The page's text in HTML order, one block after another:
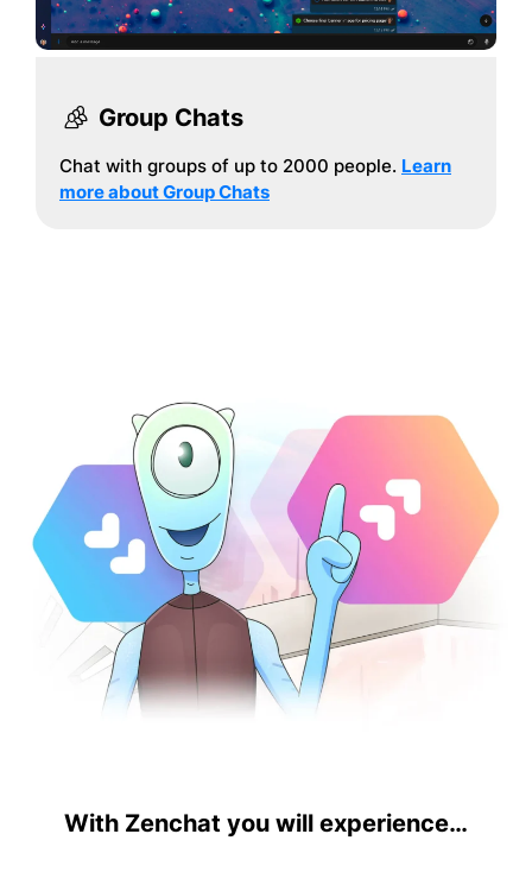
Group Chats
Chat with groups of up to 2000 people. Learn
more about Group Chats
With Zenchat you will experience…